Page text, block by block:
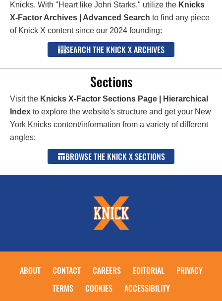
Knicks. With "Heart like John Starks," utilize the Knicks
X-Factor Archives | Advanced Search to find any piece
of Knick X content since our 2024 founding:
SEARCH THE KNICK X ARCHIVES
Sections
Visit the Knicks X-Factor Sections Page | Hierarchical
Index to explore the website's structure and get your New
York Knicks content/information from a variety of different
angles:
BROWSE THE KNICK X SECTIONS
ABOUT CONTACT CAREERS EDITORIAL
PRIVACY
TERMS
COOKIES ACCESSIBILITY